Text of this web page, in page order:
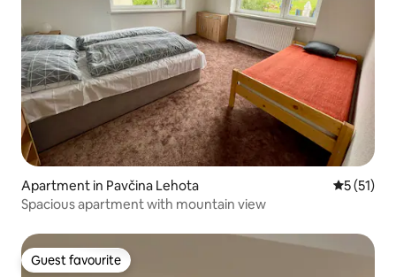
Apartment in Pavčina Lehota 5 out of 5
5 (51)
Spacious apartment with mountain view
Guest favourite
Guest favourite